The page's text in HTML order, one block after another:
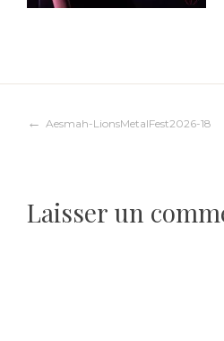
Navigation
l’article
Aesmah-LionsMetalFest2026-18
Laisser un